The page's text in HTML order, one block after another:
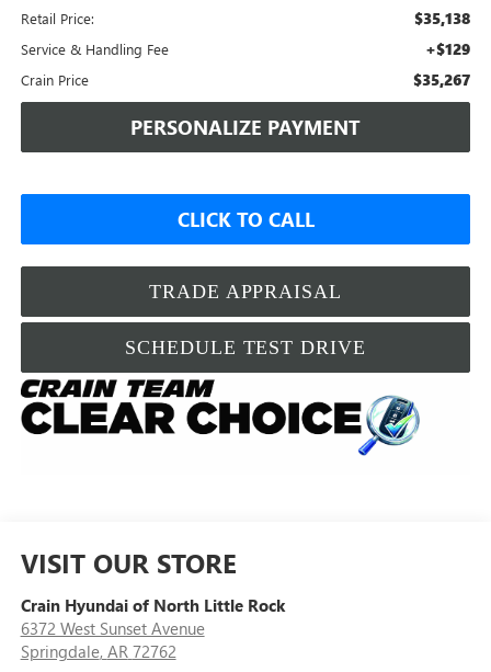
Retail Price: $35,138
Service & Handling Fee +$129
Crain Price $35,267
PERSONALIZE PAYMENT
CLICK TO CALL
TRADE APPRAISAL
SCHEDULE TEST DRIVE
VISIT OUR STORE
Crain Hyundai of North Little Rock
6372 West Sunset Avenue
Springdale, AR 72762